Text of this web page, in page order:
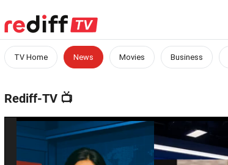
TV Home News Movies Business
Rediff-TV 📺